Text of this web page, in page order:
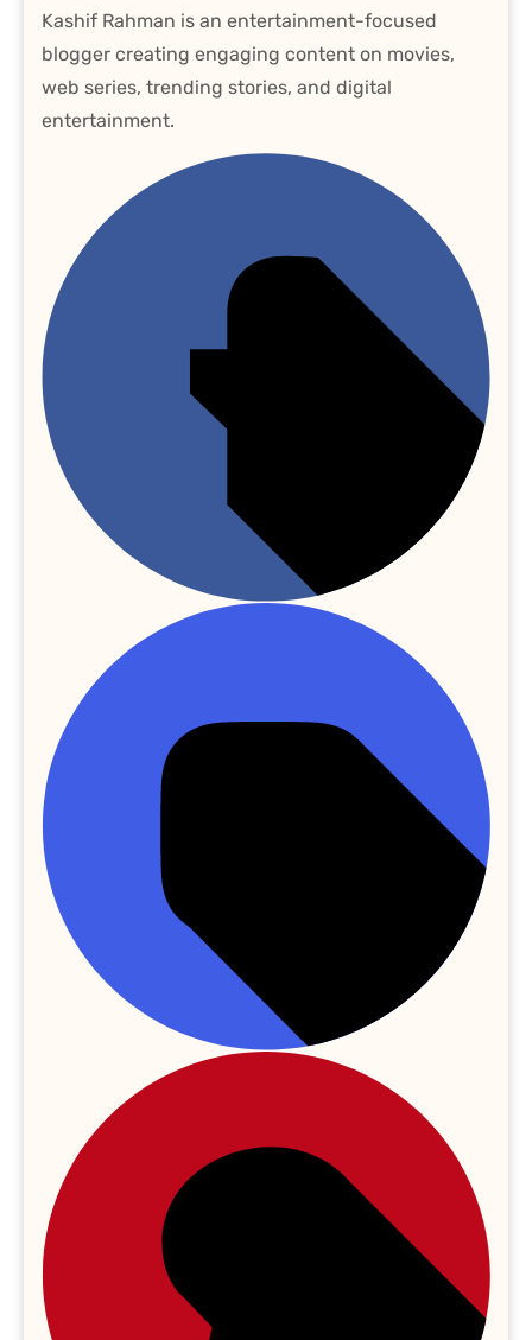
Kashif Rahman is an entertainment-focused
blogger creating engaging content on movies,
web series, trending stories, and digital
entertainment.